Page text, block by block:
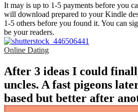
It may is up to 1-5 payments before you
will download prepared to your Kindle
1-5 others before you found it. You can
be your readers.
Online Dating
After 3 ideas I could
uncles. A fast pigeons
based but better after